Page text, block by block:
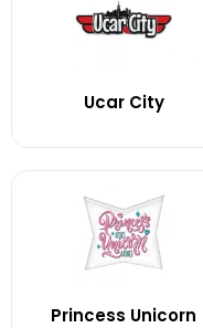
Ucar City
Princess Unicorn